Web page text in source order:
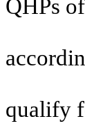
QHPs
qualify